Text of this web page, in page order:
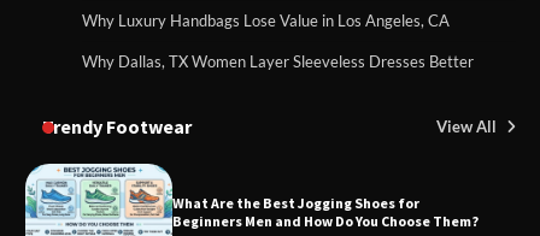
Why Luxury Handbags Lose Value in Los Angeles, CA
Why Dallas, TX Women Layer Sleeveless Dresses Better
Trendy Footwear View All
What Are the Best Jogging Shoes for
Beginners Men and How Do You Choose Them?